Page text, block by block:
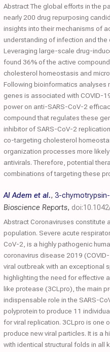
Abstract The global efforts in the
nearly 200 drug repurposing
insights into their mechanisms of
understanding of infection and
Leveraging large-scale drug-
found 36% of the active
cholesterol homeostasis and
Following bioinformatics analyses
genes is associated with COVID-
power on anti-SARS-CoV-2
compound that regulates these
inhibitor of SARS-CoV-2
co-targeting cholesterol
organization processes more
antivirals. Therefore, potential
combinations of targeting these
Al Adem et al., 3-
Bioscience Reports,
Abstract Coronaviruses constitute
population. Severe acute
CoV-2, is a highly pathogenic
coronavirus disease 2019
viral outbreak with an exceptional
highlighting the need for effective
like protease (3CLpro), the main
indispensable role in the SARS-
polyprotein to produce 11
for viral replication. 3CLpro is one
produce new viral particles. It is a
with identical structural folds in all